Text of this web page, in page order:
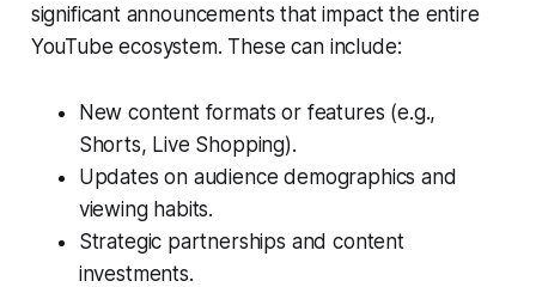
significant announcements that impact the entire
YouTube ecosystem. These can include:
New content formats or features (e.g.,
Shorts, Live Shopping).
Updates on audience demographics and
viewing habits.
Strategic partnerships and content
investments.